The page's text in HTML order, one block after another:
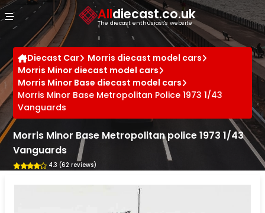
Alldiecast.co.uk
The diecast enthusiast's website
Diecast Car
Morris diecast model cars
Morris Minor diecast model cars
Morris Minor Base diecast model cars
Morris Minor Base Metropolitan Police 1973 1/43
Vanguards
Morris Minor Base Metropolitan police 1973 1/43
Vanguards
4.3 (62 reviews)
Cookies management panel